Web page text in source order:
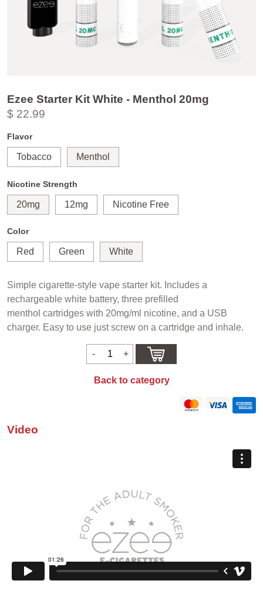
Ezee Starter Kit White - Menthol 20mg
$ 22.99
Flavor
Tobacco Menthol
Nicotine Strength
20mg 12mg Nicotine Free
Color
Red Green White
Simple cigarette-style vape starter kit. Includes a
rechargeable white battery, three prefilled
menthol cartridges with 20mg/ml nicotine, and a USB
charger. Easy to use just screw on a cartridge and inhale.
Back to category
Video